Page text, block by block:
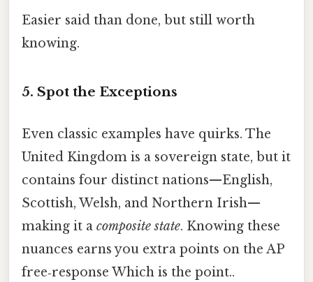
Easier said than done, but still worth
knowing.
5. Spot the Exceptions
Even classic examples have quirks. The
United Kingdom is a sovereign state, but it
contains four distinct nations—English,
Scottish, Welsh, and Northern Irish—
making it a composite state. Knowing these
nuances earns you extra points on the AP
free‑response Which is the point..